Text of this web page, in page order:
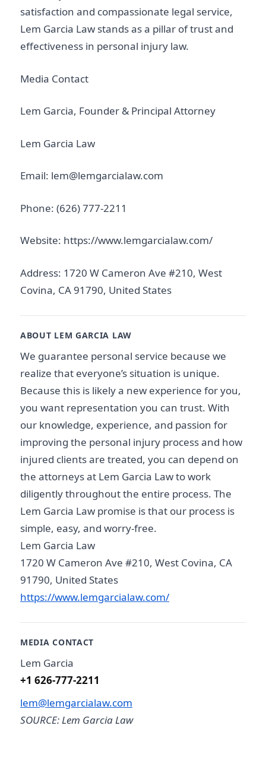
satisfaction and compassionate legal service,
Lem Garcia Law stands as a pillar of trust and
effectiveness in personal injury law.
Media Contact
Lem Garcia, Founder & Principal Attorney
Lem Garcia Law
Email: lem@lemgarcialaw.com
Phone: (626) 777-2211
Website: https://www.lemgarcialaw.com/
Address: 1720 W Cameron Ave #210, West
Covina, CA 91790, United States
ABOUT LEM GARCIA LAW
We guarantee personal service because we
realize that everyone’s situation is unique.
Because this is likely a new experience for you,
you want representation you can trust. With
our knowledge, experience, and passion for
improving the personal injury process and how
injured clients are treated, you can depend on
the attorneys at Lem Garcia Law to work
diligently throughout the entire process. The
Lem Garcia Law promise is that our process is
simple, easy, and worry-free.
Lem Garcia Law
1720 W Cameron Ave #210, West Covina, CA
91790, United States
https://www.lemgarcialaw.com/
MEDIA CONTACT
Lem Garcia
+1 626-777-2211
lem@lemgarcialaw.com
SOURCE: Lem Garcia Law